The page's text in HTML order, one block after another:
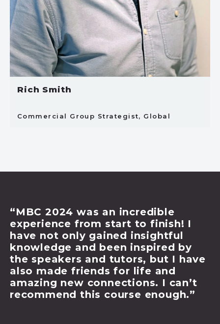
Rich Smith
Commercial Group Strategist, Global
to finish! I
insightful
inspired by
but I have
life and
I can’t
enough.”
TESTIMONIALS
BUSINESS
“MBC 2024 has been
highlight for me.
from some of the
and immersing
brief, I came away